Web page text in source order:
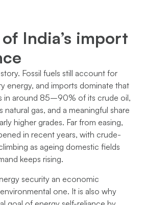
India’s import
Fossil fuels still account for
energy, and imports dominate that
in around 85–90% of its crude oil,
gas, and a meaningful share
higher grades. Far from easing,
in recent years, with crude-
as ageing domestic fields
keeps rising.
security an economic
one. It is also why